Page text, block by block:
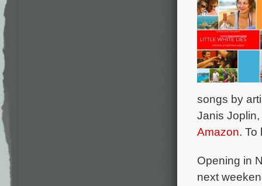
songs by
Janis
Amazon. To
Opening in
next